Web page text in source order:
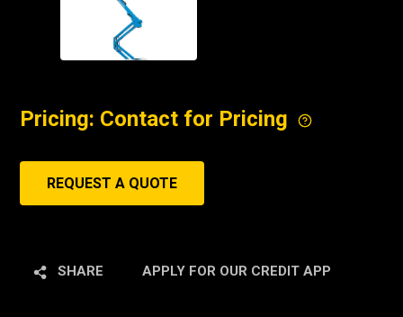
Pricing: Contact for Pricing
REQUEST A QUOTE
SHARE APPLY FOR OUR CREDIT APP